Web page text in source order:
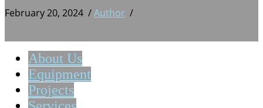
February 20, 2024 /Author /
About Us
Equipment
Projects